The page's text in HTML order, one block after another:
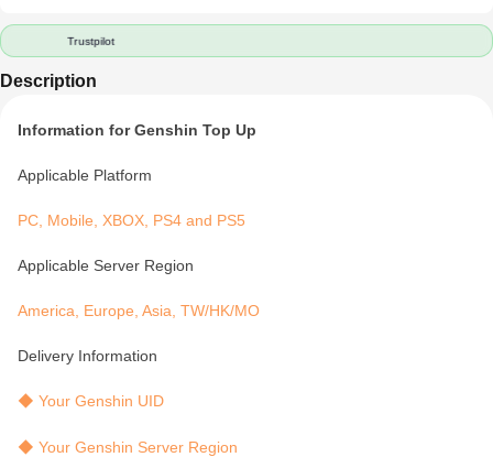
Trustpilot
Description
Information for Genshin Top Up
Applicable Platform
PC, Mobile, XBOX, PS4 and PS5
Applicable Server Region
America, Europe, Asia, TW/HK/MO
Delivery Information
◆ Your Genshin UID
◆ Your Genshin Server Region